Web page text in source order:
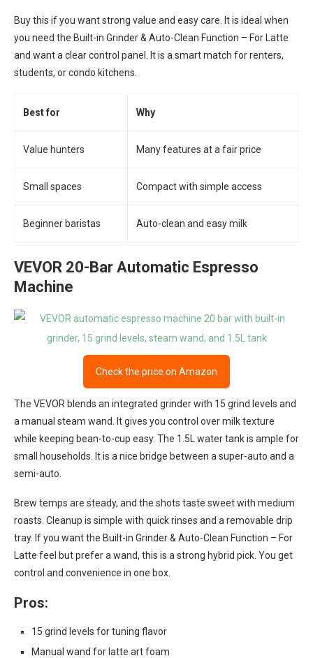
Buy this if you want strong value and easy care. It is ideal when
you need the Built-in Grinder & Auto-Clean Function – For Latte
and want a clear control panel. It is a smart match for renters,
students, or condo kitchens.
Best for Why
Value hunters Many features at a fair price
Small spaces Compact with simple access
Beginner baristas Auto-clean and easy milk
VEVOR 20-Bar Automatic Espresso
Machine
Check the price on Amazon
The VEVOR blends an integrated grinder with 15 grind levels and
a manual steam wand. It gives you control over milk texture
while keeping bean-to-cup easy. The 1.5L water tank is ample for
small households. It is a nice bridge between a super-auto and a
semi-auto.
Brew temps are steady, and the shots taste sweet with medium
roasts. Cleanup is simple with quick rinses and a removable drip
tray. If you want the Built-in Grinder & Auto-Clean Function – For
Latte feel but prefer a wand, this is a strong hybrid pick. You get
control and convenience in one box.
Pros:
15 grind levels for tuning flavor
Manual wand for latte art foam